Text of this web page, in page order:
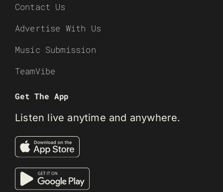
Contact Us
Advertise With Us
Music Submission
TeamVibe
Get The App
Listen live anytime and anywhere.